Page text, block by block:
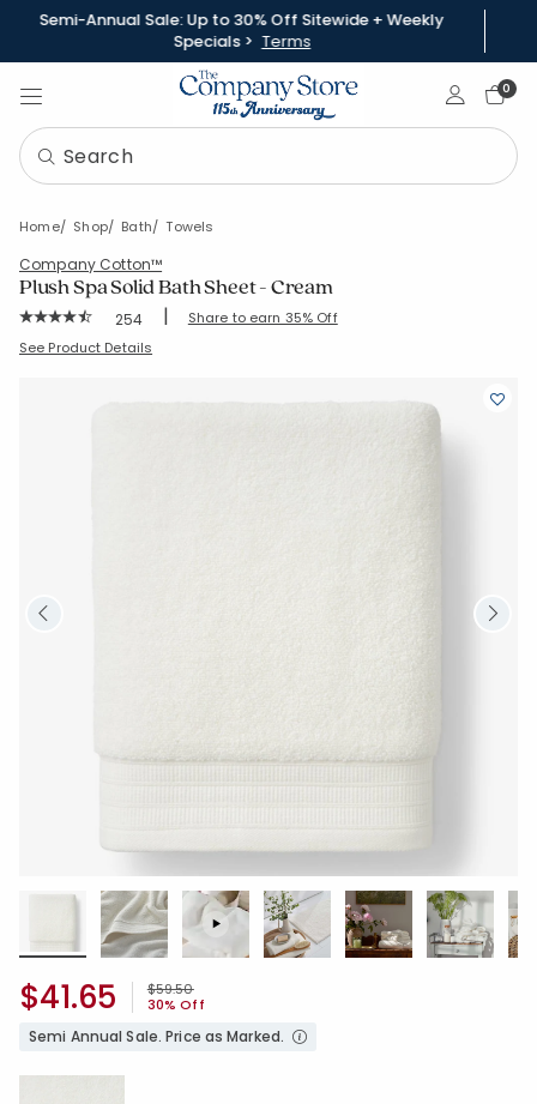
Semi-Annual Sale: Up to 30% Off Sitewide + Weekly
Specials > Terms
Sign In0
Home Shop Bath Towels
Company Cotton™
Plush Spa Solid Bath Sheet - Cream
Rating Count:
254 | Share to earn 35% Off
SKU: 59105D-BSH-CREAM
See Product Details
Price reduced from
$59.50to
30% Off
$41.65
Semi Annual Sale. Price as Marked.